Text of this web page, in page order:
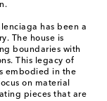
has been a
The house is
boundaries with
This legacy of
embodied in the
on material
pieces that are